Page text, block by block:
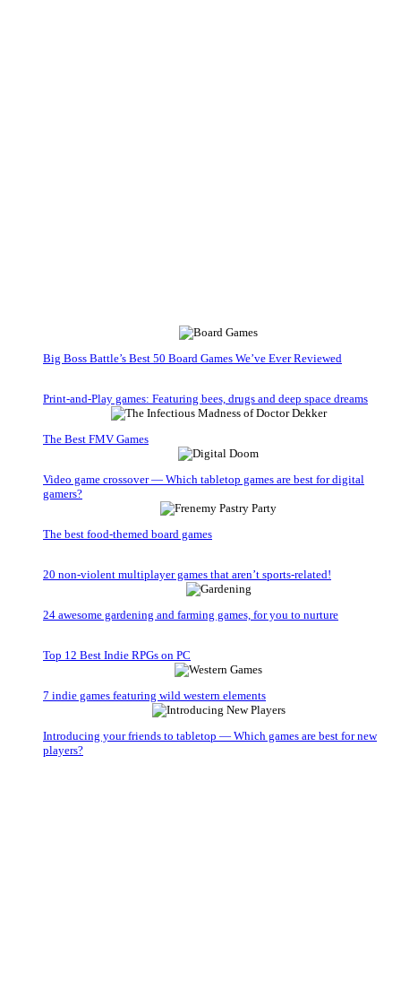
Big Boss Battle’s Best 50 Board Games We’ve Ever Reviewed
Print-and-Play games: Featuring bees, drugs and deep space dreams
The Best FMV Games
Video game crossover — Which tabletop games are best for digital
gamers?
The best food-themed board games
20 non-violent multiplayer games that aren’t sports-related!
24 awesome gardening and farming games, for you to nurture
Top 12 Best Indie RPGs on PC
7 indie games featuring wild western elements
Introducing your friends to tabletop — Which games are best for new
players?